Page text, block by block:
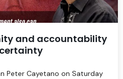
and accountability
Peter Cayetano on Saturday